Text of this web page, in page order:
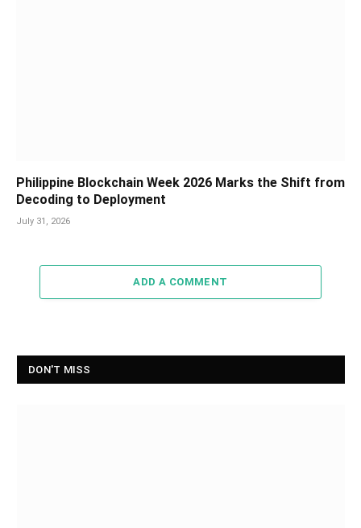
Philippine Blockchain Week 2026 Marks the Shift from
Decoding to Deployment
July 31, 2026
ADD A COMMENT
DON'T MISS